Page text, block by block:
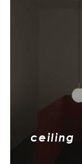
ceiling